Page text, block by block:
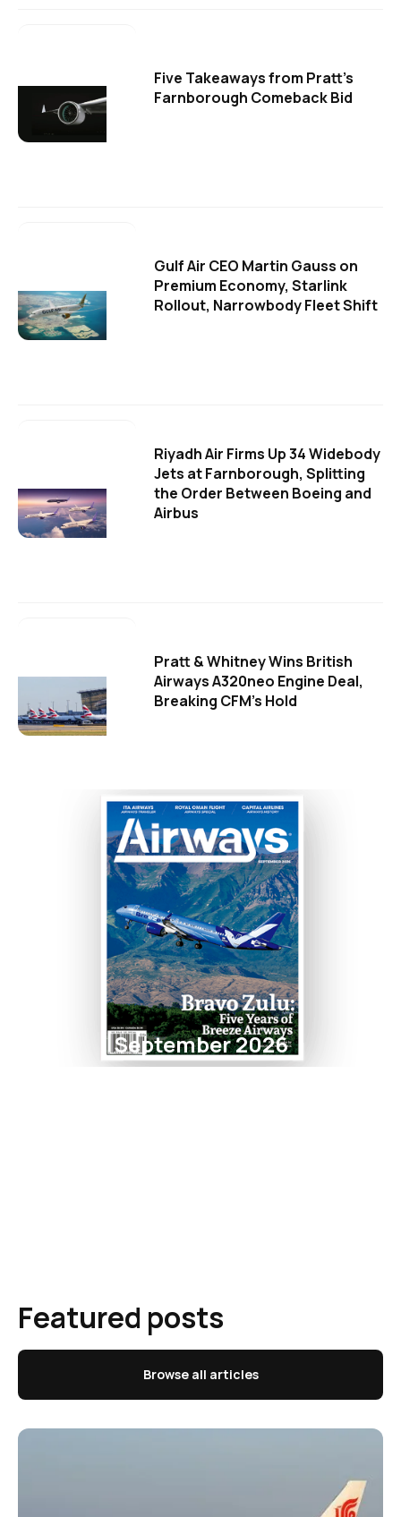
Five Takeaways from Pratt's
Farnborough Comeback Bid
Gulf Air CEO Martin Gauss on
Premium Economy, Starlink
Rollout, Narrowbody Fleet Shift
Riyadh Air Firms Up 34 Widebody
Jets at Farnborough, Splitting
the Order Between Boeing and
Airbus
Pratt & Whitney Wins British
Airways A320neo Engine Deal,
Breaking CFM's Hold
September 2026
Featured posts
Browse all articles